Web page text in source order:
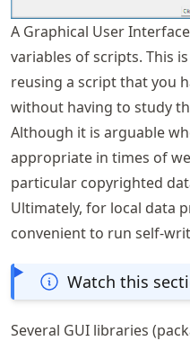
A Graphical User
variables of scripts. This
reusing a script that you
without having to study
Although it is arguable
appropriate in times of
particular copyrighted
Ultimately, for local data
convenient to run self-
Watch this
Several GUI libraries